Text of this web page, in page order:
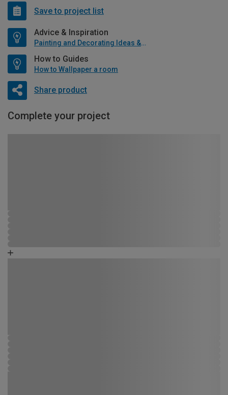
Save to project list
Advice & Inspiration
Painting and Decorating Ideas & Advice
How to Guides
How to Wallpaper a room
Share product
Complete your project